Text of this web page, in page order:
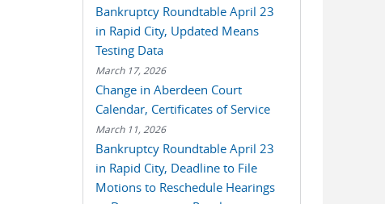
Bankruptcy Roundtable April 23
in Rapid City, Updated Means
Testing Data
March 17, 2026
Change in Aberdeen Court
Calendar, Certificates of Service
March 11, 2026
Bankruptcy Roundtable April 23
in Rapid City, Deadline to File
Motions to Reschedule Hearings